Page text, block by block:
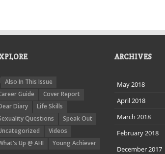
Also In This Issue
Guide
Cover Report
Diary
Life Skills
Questions
Speak Out
Videos
Up @ AHI
Young Achiever
ARCHIVES
May 2018
April 2018
March 2018
February 2018
December 2017